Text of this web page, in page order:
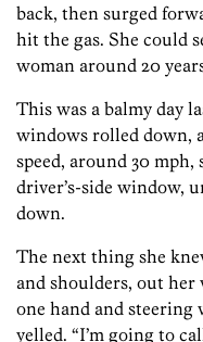
back, then surged
hit the gas. She could
woman around 20
This was a balmy day
windows rolled down,
speed, around 30
driver’s-side window,
down.
The next thing she
and shoulders, out
one hand and steering
yelled. “I’m going to